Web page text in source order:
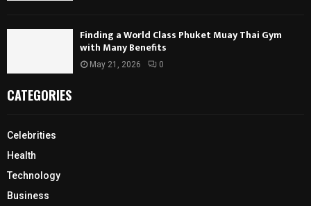
Finding a World Class Phuket Muay Thai Gym
with Many Benefits
May 21, 2026 0
CATEGORIES
Celebrities
Health
Technology
Business